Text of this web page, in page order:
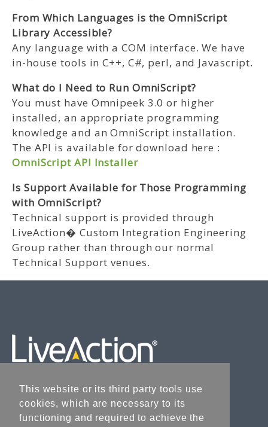
This website or its third party tools use
cookies, which are necessary to its
functioning and required to achieve the
From Which Languages is the OmniScript
Library Accessible?
Any language with a COM interface. We have
in-house tools in C++, C#, perl, and Javascript.
What do I Need to Run OmniScript?
You must have Omnipeek 3.0 or higher
installed, an appropriate programming
knowledge and an OmniScript installation.
The API is available for download here :
OmniScript API Installer
Is Support Available for Those Programming
with OmniScript?
Technical support is provided through
LiveAction� Custom Integration Engineering
Group rather than through our normal
Technical Support venues.
Liveaction.com